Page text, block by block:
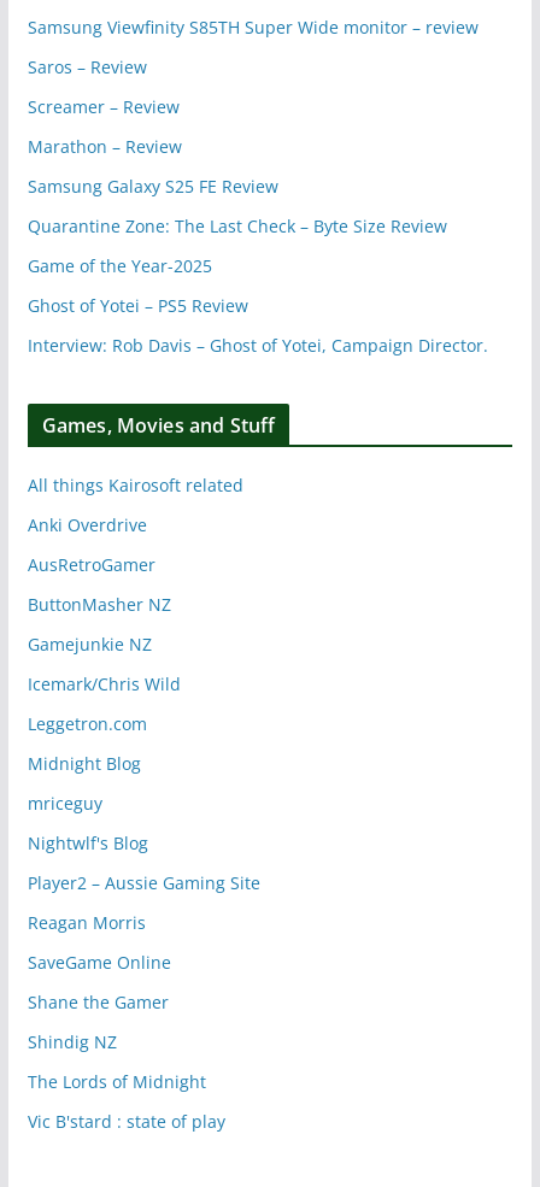
Samsung Viewfinity S85TH Super Wide monitor – review
Saros – Review
Screamer – Review
Marathon – Review
Samsung Galaxy S25 FE Review
Quarantine Zone: The Last Check – Byte Size Review
Game of the Year-2025
Ghost of Yotei – PS5 Review
Interview: Rob Davis – Ghost of Yotei, Campaign Director.
Games, Movies and Stuff
All things Kairosoft related
Anki Overdrive
AusRetroGamer
ButtonMasher NZ
Gamejunkie NZ
Icemark/Chris Wild
Leggetron.com
Midnight Blog
mriceguy
Nightwlf's Blog
Player2 – Aussie Gaming Site
Reagan Morris
SaveGame Online
Shane the Gamer
Shindig NZ
The Lords of Midnight
Vic B'stard : state of play